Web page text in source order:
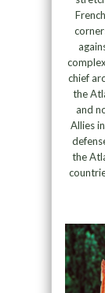
chief
the
and
Allies
the